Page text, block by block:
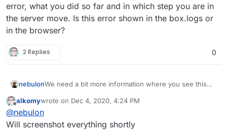
error, what you did so far and in which step you are in
the server move. Is this error shown in the box.logs or
in the browser?
2 Replies 0
nebulonWe need a bit more information where you see this
the server move. Is this error shown in the box.logs
Offline
alkomywrote on Dec 4, 2020, 4:24 PM
last edited by
@nebulon
Will screenshot everything shortly